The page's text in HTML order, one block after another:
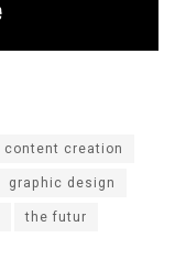
content creation
graphic design
the futur